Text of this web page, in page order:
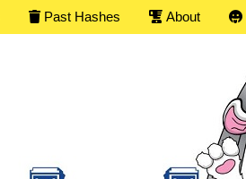
Past Hashes About